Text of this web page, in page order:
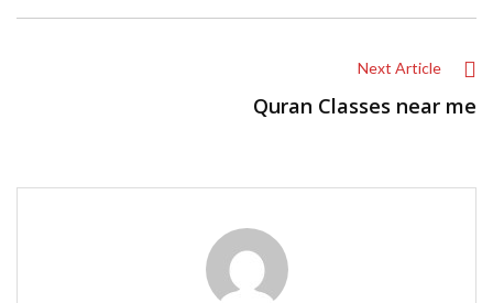
Next Article
Quran Classes near me